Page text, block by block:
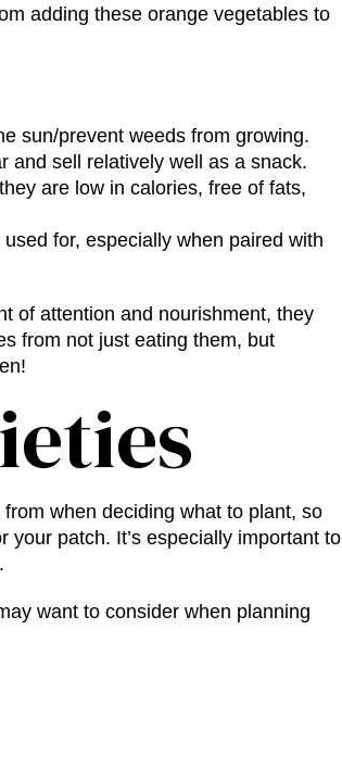
adding these orange vegetables to
sun/prevent weeds from growing.
and sell relatively well as a snack.
are low in calories, free of fats,
for, especially when paired with
of attention and nourishment, they
from not just eating them, but
when deciding what to plant, so
your patch. It’s especially important to
want to consider when planning